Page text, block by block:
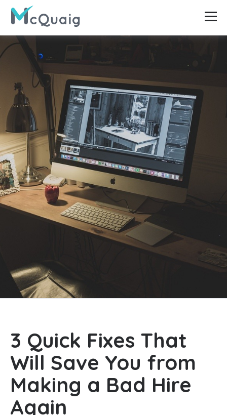
3 Quick Fixes That
Will Save You from
Making a Bad Hire
Again